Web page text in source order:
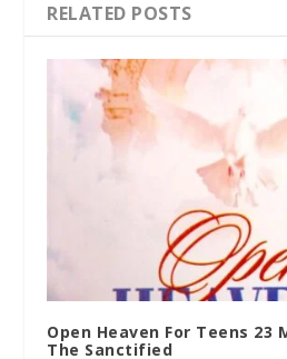
RELATED POSTS
Open Heaven For Teens 23
The Sanctified